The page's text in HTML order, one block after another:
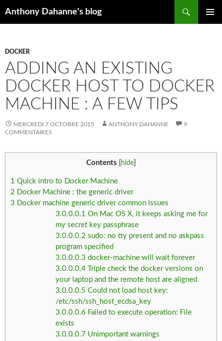
Anthony Dahanne's blog
DOCKER
ADDING AN EXISTING
DOCKER HOST TO DOCKER
MACHINE : A FEW TIPS
MERCREDI 7 OCTOBRE 2015 ANTHONY DAHANNE
9
COMMENTAIRES
Contents hide
1 Quick intro to Docker Machine
2 Docker Machine : the generic driver
3 Docker machine generic driver common issues
3.0.0.0.1 On Mac OS X, it keeps asking me for
my secret key passphrase
3.0.0.0.2 sudo: no tty present and no askpass
program specified
3.0.0.0.3 docker-machine will wait forever
3.0.0.0.4 Triple check the docker versions on
your laptop and the remote host are aligned
3.0.0.0.5 Could not load host key:
/etc/ssh/ssh_host_ecdsa_key
3.0.0.0.6 Failed to execute operation: File
exists
3.0.0.0.7 Unimportant warnings